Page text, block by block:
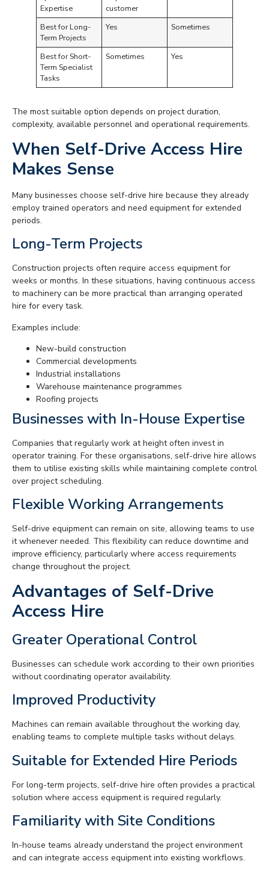
Expertise
customer
Best for Long-
Term Projects
Yes Sometimes
Best for Short-
Term Specialist
Tasks
Sometimes Yes
The most suitable option depends on project duration,
complexity, available personnel and operational requirements.
When Self-Drive Access Hire
Makes Sense
Many businesses choose self-drive hire because they already
employ trained operators and need equipment for extended
periods.
Long-Term Projects
Construction projects often require access equipment for
weeks or months. In these situations, having continuous access
to machinery can be more practical than arranging operated
hire for every task.
Examples include:
New-build construction
Commercial developments
Industrial installations
Warehouse maintenance programmes
Roofing projects
Businesses with In-House Expertise
Companies that regularly work at height often invest in
operator training. For these organisations, self-drive hire allows
them to utilise existing skills while maintaining complete control
over project scheduling.
Flexible Working Arrangements
Self-drive equipment can remain on site, allowing teams to use
it whenever needed. This flexibility can reduce downtime and
improve efficiency, particularly where access requirements
change throughout the project.
Advantages of Self-Drive
Access Hire
Greater Operational Control
Businesses can schedule work according to their own priorities
without coordinating operator availability.
Improved Productivity
Machines can remain available throughout the working day,
enabling teams to complete multiple tasks without delays.
Suitable for Extended Hire Periods
For long-term projects, self-drive hire often provides a practical
solution where access equipment is required regularly.
Familiarity with Site Conditions
In-house teams already understand the project environment
and can integrate access equipment into existing workflows.